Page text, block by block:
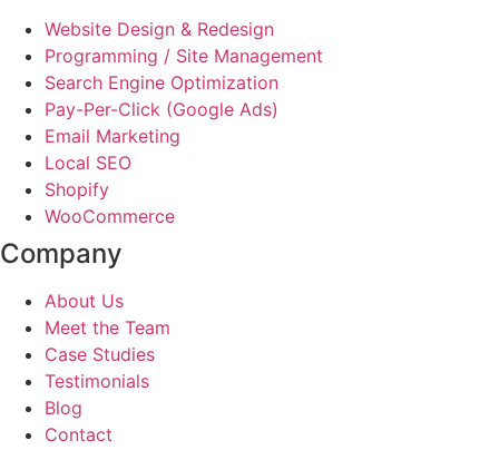
Website Design & Redesign
Programming / Site Management
Search Engine Optimization
Pay-Per-Click (Google Ads)
Email Marketing
Local SEO
Shopify
WooCommerce
Company
About Us
Meet the Team
Case Studies
Testimonials
Blog
Contact